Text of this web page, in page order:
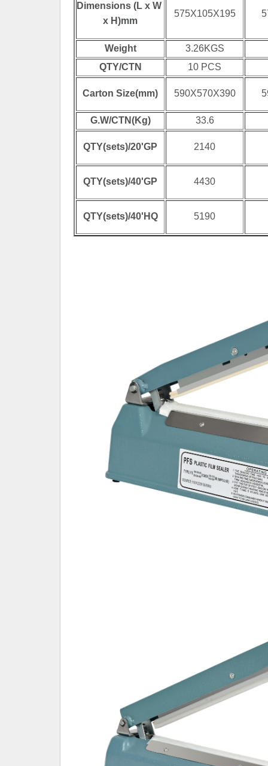
Dimensions (L x W
x H)mm
575X105X195
Weight
3.26KGS
QTY/CTN
10 PCS
Carton Size(mm) 590X570X390
G.W/CTN(Kg) 33.6
QTY(sets)/20'GP 2140
QTY(sets)/40'GP 4430
QTY(sets)/40'HQ 5190